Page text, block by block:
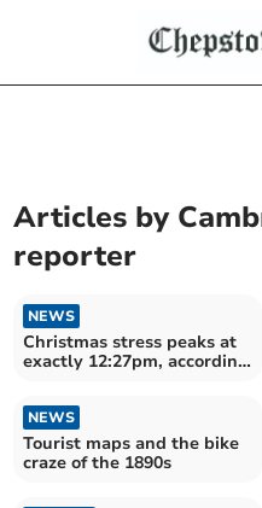
Articles by
reporter
NEWS
Christmas stress peaks at
exactly 12:27pm, according
NEWS
Tourist maps and the bike
craze of the 1890s